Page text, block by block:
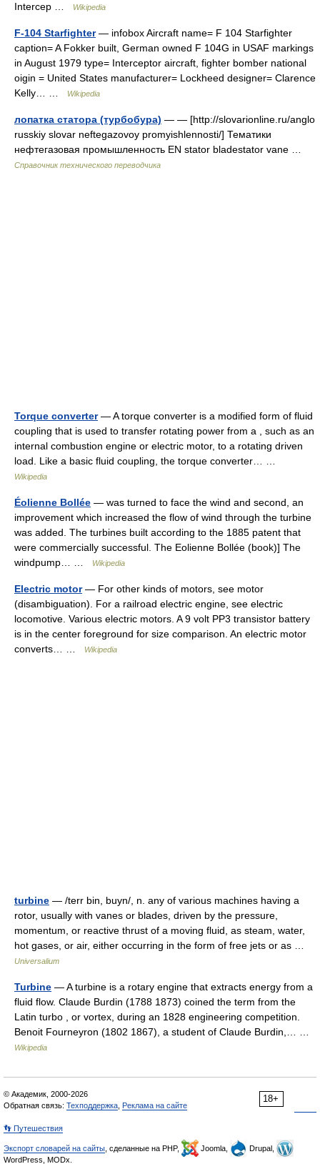
Intercep …
Wikipedia
F-104 Starfighter— infobox Aircraft name= F 104 Starfighter
caption= A Fokker built, German owned F 104G in USAF markings
in August 1979 type= Interceptor aircraft, fighter bomber national
oigin = United States manufacturer= Lockheed designer= Clarence
Kelly… …
Wikipedia
лопатка статора (турбобура) — — [http://slovarionline.ru/anglo
russkiy slovar neftegazovoy promyishlennosti/] Тематики
нефтегазовая промышленность EN stator bladestator vane …
Справочник технического переводчика
Torque converter— A torque converter is a modified form of fluid
coupling that is used to transfer rotating power from a , such as an
internal combustion engine or electric motor, to a rotating driven
load. Like a basic fluid coupling, the torque converter… …
Wikipedia
Éolienne Bollée — was turned to face the wind and second, an
improvement which increased the flow of wind through the turbine
was added. The turbines built according to the 1885 patent that
were commercially successful. The Eolienne Bollée (book)] The
windpump… …
Wikipedia
Electric motor— For other kinds of motors, see motor
(disambiguation). For a railroad electric engine, see electric
locomotive. Various electric motors. A 9 volt PP3 transistor battery
is in the center foreground for size comparison. An electric motor
converts… …
Wikipedia
turbine — /terr bin, buyn/, n. any of various machines having a
rotor, usually with vanes or blades, driven by the pressure,
momentum, or reactive thrust of a moving fluid, as steam, water,
hot gases, or air, either occurring in the form of free jets or as …
Universalium
Turbine — A turbine is a rotary engine that extracts energy from a
fluid flow. Claude Burdin (1788 1873) coined the term from the
Latin turbo , or vortex, during an 1828 engineering competition.
Benoit Fourneyron (1802 1867), a student of Claude Burdin,… …
Wikipedia
18+
© Академик, 2000-2026
Обратная связь: Техподдержка Реклама на сайте
👣 Путешествия
Экспорт словарей на сайты , сделанные на PHP, Joomla,
Drupal,
WordPress, MODx.